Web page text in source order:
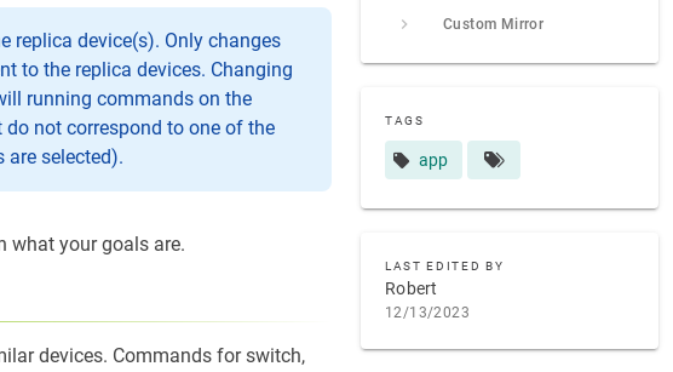
Custom Mirror
TAGS
app
LAST EDITED BY
Robert
12/13/2023
replica device(s). Only changes
to the replica devices. Changing
running commands on the
not correspond to one of the
are selected).
what your goals are.
devices. Commands for switch,